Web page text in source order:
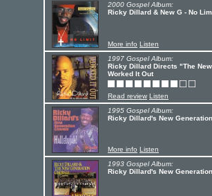
2000 Gospel Album:
Ricky Dillard & New G - No
More info Listen
1997 Gospel Album:
Ricky Dillard Directs "The
Worked It Out
Read review Listen
1995 Gospel Album:
Ricky Dillard's New
More info Listen
1993 Gospel Album:
Ricky Dillard's New